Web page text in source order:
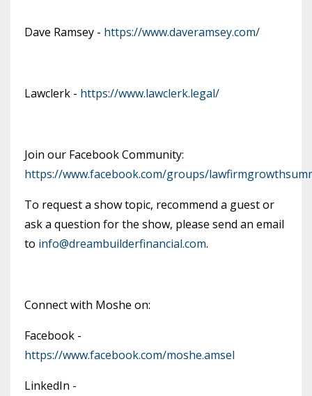
Dave Ramsey - https://www.daveramsey.com/
Lawclerk - https://www.lawclerk.legal/
Join our Facebook Community:
https://www.facebook.com/groups/
To request a show topic, recommend a guest or
ask a question for the show, please send an email
to info@dreambuilderfinancial.com.
Connect with Moshe on:
Facebook -
https://www.facebook.com/moshe.amsel
LinkedIn -